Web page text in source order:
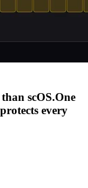
scOS.One
protects every